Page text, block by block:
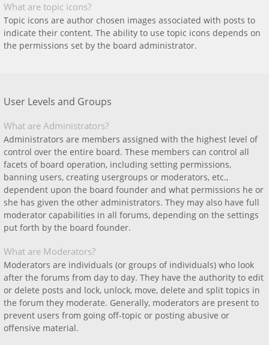
What are topic icons?
Topic icons are author chosen images associated with posts to
indicate their content. The ability to use topic icons depends on
the permissions set by the board administrator.
User Levels and Groups
What are Administrators?
Administrators are members assigned with the highest level of
control over the entire board. These members can control all
facets of board operation, including setting permissions,
banning users, creating usergroups or moderators, etc.,
dependent upon the board founder and what permissions he or
she has given the other administrators. They may also have full
moderator capabilities in all forums, depending on the settings
put forth by the board founder.
What are Moderators?
Moderators are individuals (or groups of individuals) who look
after the forums from day to day. They have the authority to edit
or delete posts and lock, unlock, move, delete and split topics in
the forum they moderate. Generally, moderators are present to
prevent users from going off-topic or posting abusive or
offensive material.